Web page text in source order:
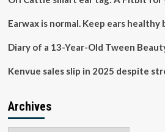
Earwax is normal. Keep ears healthy
Diary of a 13-Year-Old Tween
Kenvue sales slip in 2025 despite
Archives